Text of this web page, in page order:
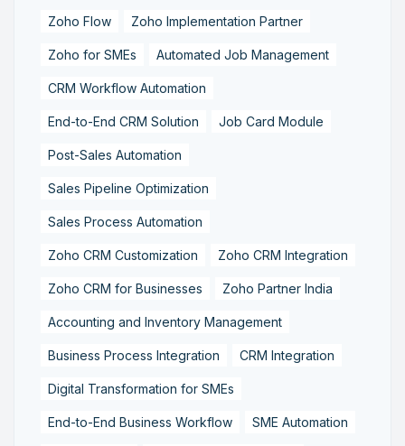
Zoho Flow Zoho Implementation Partner
Zoho for SMEs Automated Job Management
CRM Workflow Automation
End-to-End CRM Solution Job Card Module
Post-Sales Automation
Sales Pipeline Optimization
Sales Process Automation
Zoho CRM Customization Zoho CRM Integration
Zoho CRM for Businesses Zoho Partner India
Accounting and Inventory Management
Business Process Integration CRM Integration
Digital Transformation for SMEs
End-to-End Business Workflow SME Automation